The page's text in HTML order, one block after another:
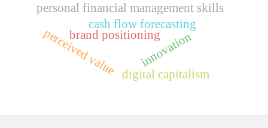
cash flow forecasting
innovation
personal financial management skills
brand positioning
perceived value digital capitalism